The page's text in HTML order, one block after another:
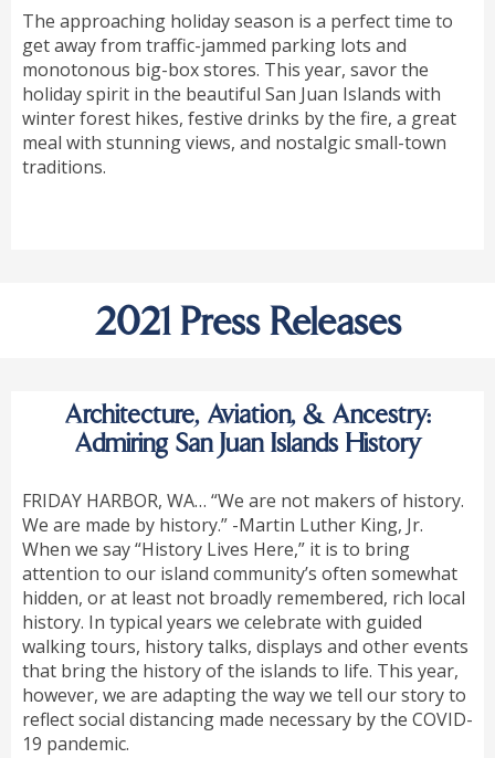
The approaching holiday season is a perfect time to
get away from traffic-jammed parking lots and
monotonous big-box stores. This year, savor the
holiday spirit in the beautiful San Juan Islands with
winter forest hikes, festive drinks by the fire, a great
meal with stunning views, and nostalgic small-town
traditions.
2021 Press Releases
Architecture, Aviation, & Ancestry:
Admiring San Juan Islands History
FRIDAY HARBOR, WA… “We are not makers of history.
We are made by history.” -Martin Luther King, Jr.
When we say “History Lives Here,” it is to bring
attention to our island community’s often somewhat
hidden, or at least not broadly remembered, rich local
history. In typical years we celebrate with guided
walking tours, history talks, displays and other events
that bring the history of the islands to life. This year,
however, we are adapting the way we tell our story to
reflect social distancing made necessary by the COVID-
19 pandemic.